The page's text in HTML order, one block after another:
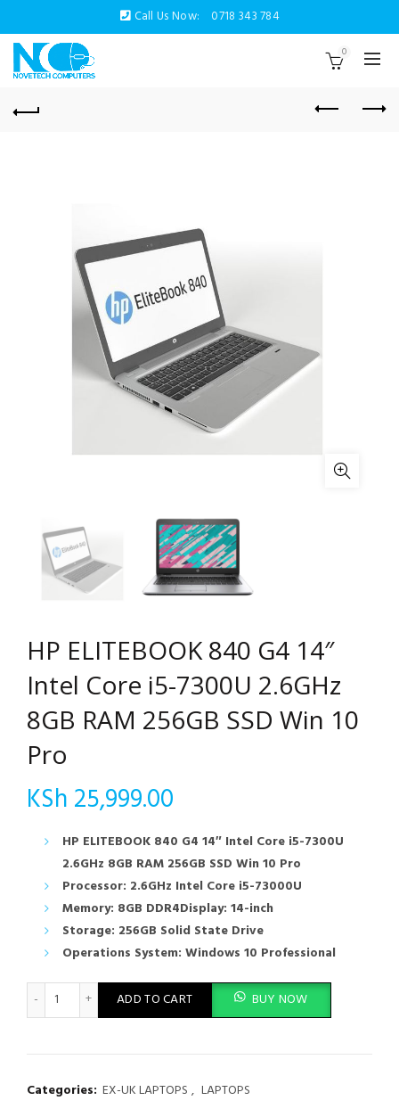
Call Us Now: 0718 343 784
0
HP ELITEBOOK 840 G4 14″
Intel Core i5-7300U 2.6GHz
8GB RAM 256GB SSD Win 10
Pro
KSh 25,999.00
HP ELITEBOOK 840 G4 14″ Intel Core i5-7300U
2.6GHz 8GB RAM 256GB SSD Win 10 Pro
Processor: 2.6GHz Intel Core i5-73000U
Memory: 8GB DDR4Display: 14-inch
Storage: 256GB Solid State Drive
Operations System: Windows 10 Professional
HP ELITEBOOK 840 G4 14" Intel Core i5-7300U 2.6GHz 8GB
ADD TO CART BUY NOW
Categories: EX-UK LAPTOPS , LAPTOPS